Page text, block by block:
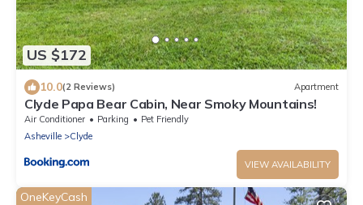
US $172
10.0(2 Reviews) Apartment
Clyde Papa Bear Cabin, Near Smoky Mountains!
Air Conditioner Parking
Pet Friendly
Asheville
Clyde
VIEW AVAILABILITY
OneKeyCash